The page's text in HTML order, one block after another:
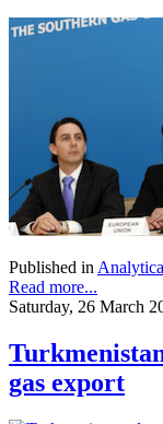
Published in
Read more...
Saturday, 26 March
gas export